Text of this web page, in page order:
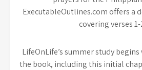
ExecutableOutlines.com offers a
covering verses 1-
LifeOnLife’s summer study
the book, including this initial